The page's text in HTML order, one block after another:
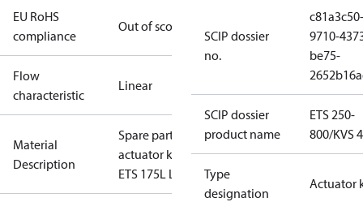
EU RoHS
compliance
Out of scope
Flow
characteristic
Linear
Material
Description
Spare part
actuator kit
ETS 175L L
SCIP dossier
no.
c81a3c50-
9710-
be75-
SCIP dossier
product name
ETS 250-
800/KVS
Type
designation
Actuator